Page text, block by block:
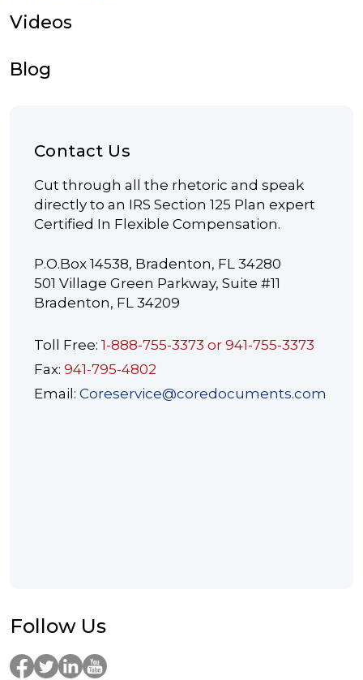
Videos
Blog
Contact Us
Cut through all the rhetoric and speak
directly to an IRS Section 125 Plan expert
Certified In Flexible Compensation.
P.O.Box 14538, Bradenton, FL 34280
501 Village Green Parkway, Suite #11
Bradenton, FL 34209
Toll Free: 1-888-755-3373 or 941-755-3373
Fax: 941-795-4802
Email: Coreservice@coredocuments.com
Follow Us